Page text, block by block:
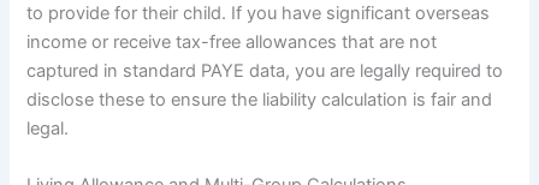
to provide for their child. If you have significant overseas
income or receive tax-free allowances that are not
captured in standard PAYE data, you are legally required to
disclose these to ensure the liability calculation is fair and
legal.